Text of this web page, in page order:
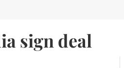
sign deal